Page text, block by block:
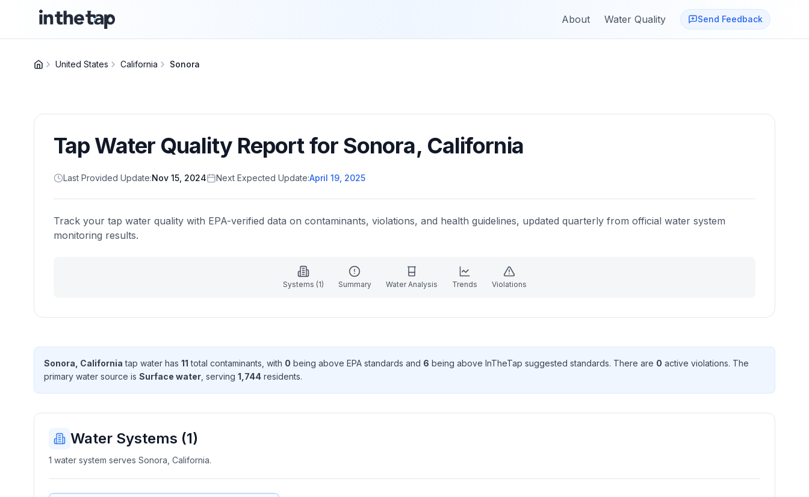
About Water Quality Send Feedback
United States California Sonora
Tap Water Quality Report for Sonora, California
Last Provided Update:Nov 15, 2024 Next Expected Update:April 19, 2025
Track your tap water quality with EPA-verified data on contaminants, violations, and health guidelines, updated quarterly from official water system
monitoring results.
Systems (1) Summary Water Analysis Trends Violations
Sonora, California tap water has 11 total contaminants , with 0 being above EPA standards and 6 being above InTheTap suggested standards. There are 0 active violations. The
primary water source is Surface water , serving 1,744 residents.
Water Systems (1)
1 water system serves Sonora, California.